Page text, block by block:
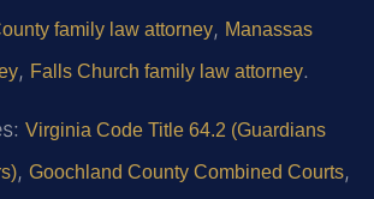
family law attorney, Manassas
, Falls Church family law attorney.
Virginia Code Title 64.2 (Guardians
, Goochland County Combined Courts,